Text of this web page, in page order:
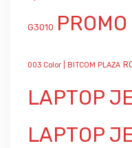
G3010
003 Color | BITCOM PLAZA
LAPTOP
LAPTOP